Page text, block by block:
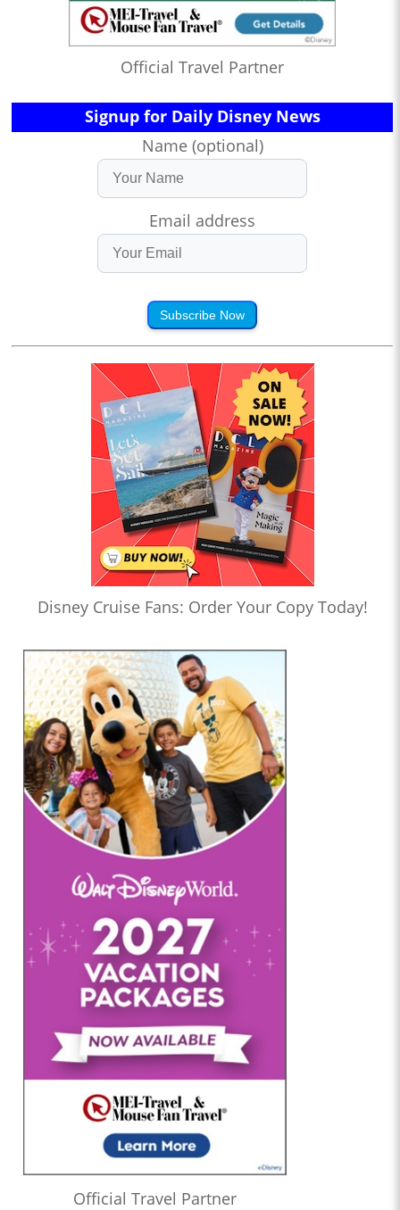
Official Travel Partner
Signup for Daily Disney News
Name (optional)
Email address
Subscribe Now
Disney Cruise Fans: Order Your Copy Today!
Official Travel Partner